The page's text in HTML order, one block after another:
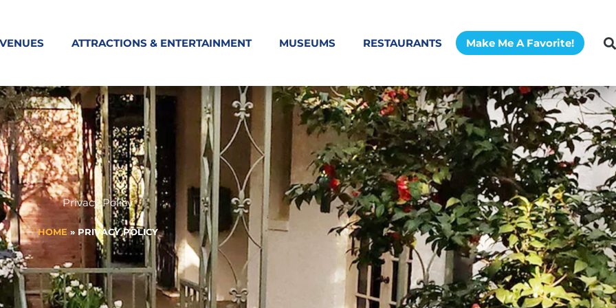
ATTRACTIONS & ENTERTAINMENT MUSEUMS RESTAURANTS Make Me A Favorite!
Privacy Policy
HOME » PRIVACY POLICY